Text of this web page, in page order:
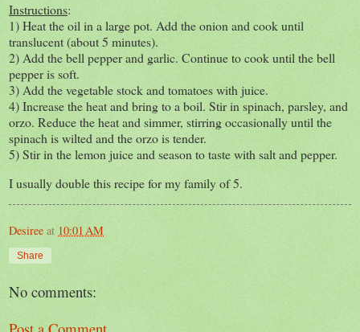
Instructions:
1) Heat the oil in a large pot. Add the onion and cook until
translucent (about 5 minutes).
2) Add the bell pepper and garlic. Continue to cook until the bell
pepper is soft.
3) Add the vegetable stock and tomatoes with juice.
4) Increase the heat and bring to a boil. Stir in spinach, parsley, and
orzo. Reduce the heat and simmer, stirring occasionally until the
spinach is wilted and the orzo is tender.
5) Stir in the lemon juice and season to taste with salt and pepper.
I usually double this recipe for my family of 5.
Desiree at 10:01 AM
Share
No comments: